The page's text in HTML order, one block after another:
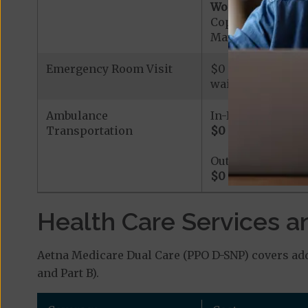
Worldwide
Copayment for
Maximum Plan
Emergency Room Visit
$0 - $115 based
waived.
Ambulance
Transportation
In-Network
$0- based
Out-of-Network
$0-$280based
Health Care Services
Aetna Medicare Dual Care (PPO D-SNP)
and Part B).